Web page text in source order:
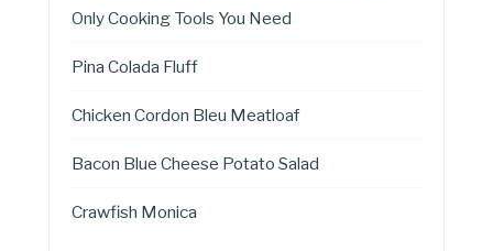
Only Cooking Tools You Need
Pina Colada Fluff
Chicken Cordon Bleu Meatloaf
Bacon Blue Cheese Potato Salad
Crawfish Monica